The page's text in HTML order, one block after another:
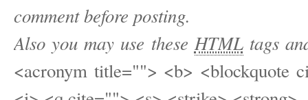
comment before posting.
Also you may use these HTMLtags
<acronym title=""> <b> <blockquote